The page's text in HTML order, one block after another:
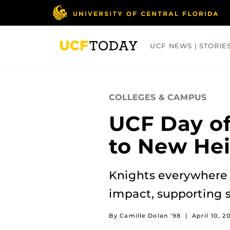
UCF NEWS |
COLLEGES & CAMPUS
UCF Day
to New
Knights
impact, supporting
By Camille Dolan ’98 | April 10,